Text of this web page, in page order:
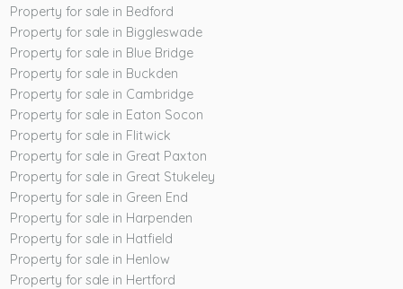
Property for sale in Bedford
Property for sale in Biggleswade
Property for sale in Blue Bridge
Property for sale in Buckden
Property for sale in Cambridge
Property for sale in Eaton Socon
Property for sale in Flitwick
Property for sale in Great Paxton
Property for sale in Great Stukeley
Property for sale in Green End
Property for sale in Harpenden
Property for sale in Hatfield
Property for sale in Henlow
Property for sale in Hertford